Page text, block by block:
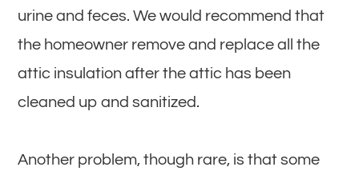
urine and feces. We would recommend that
the homeowner remove and replace all the
attic insulation after the attic has been
cleaned up and sanitized.
Another problem, though rare, is that some